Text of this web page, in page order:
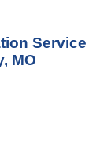
Service
MO